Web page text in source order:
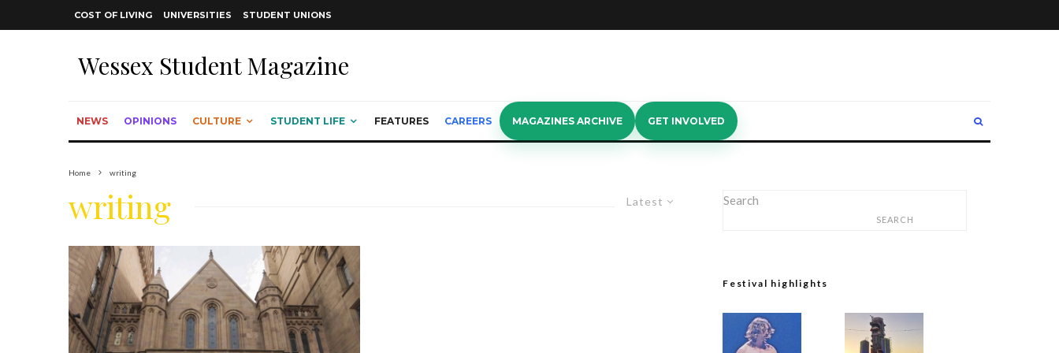
COST OF LIVING UNIVERSITIES STUDENT UNIONS
Wessex Student Magazine
NEWS OPINIONS CULTURE STUDENT LIFE FEATURES CAREERS MAGAZINES ARCHIVE GET INVOLVED
Home writing
Latest
writing Search
SEARCH
Festival highlights